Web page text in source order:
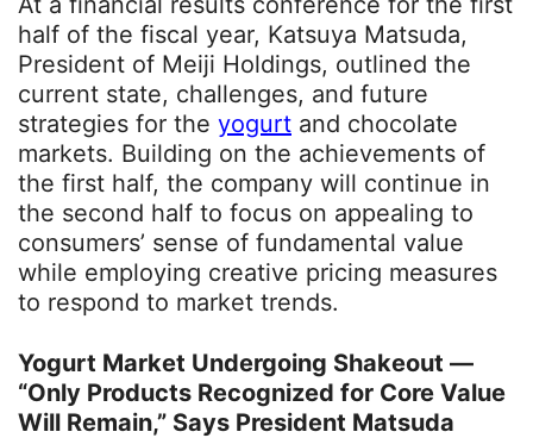
half of the fiscal year, Katsuya Matsuda,
President of Meiji Holdings, outlined the
current state, challenges, and future
strategies for the yogurt and chocolate
markets. Building on the achievements of
the first half, the company will continue in
the second half to focus on appealing to
consumers’ sense of fundamental value
while employing creative pricing measures
to respond to market trends.
Yogurt Market Undergoing Shakeout —
“Only Products Recognized for Core Value
Will Remain,” Says President Matsuda